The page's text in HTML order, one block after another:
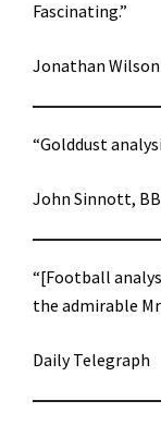
Fascinating.”
Jonathan Wilson
“Golddust
John Sinnott,
“[Football
the admirable
Daily Telegraph